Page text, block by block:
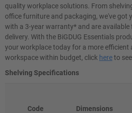
quality workplace solutions. From
office furniture and packaging, we've got
with a 3-year warranty* and are
delivery. With the BiGDUG Essentials
your workplace today for a more efficient
workspace within budget, click hereto
Shelving Specifications
Code Dimensions